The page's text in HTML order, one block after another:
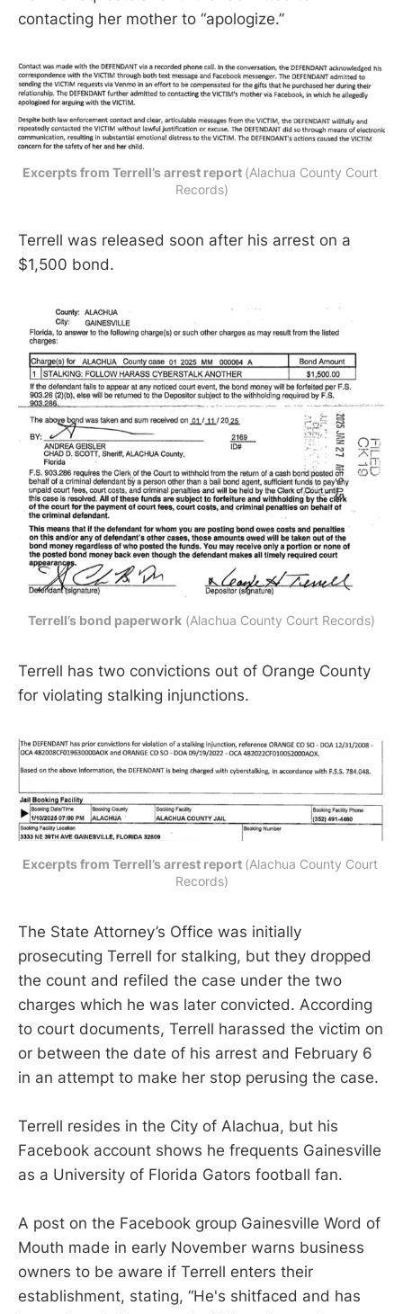
contacting her mother to “apologize.”
Excerpts from Terrell’s arrest report (Alachua County Court
Records)
Terrell was released soon after his arrest on a
$1,500 bond.
Terrell’s bond paperwork (Alachua County Court Records)
Terrell has two convictions out of Orange County
for violating stalking injunctions.
Excerpts from Terrell’s arrest report (Alachua County Court
Records)
The State Attorney’s Office was initially
prosecuting Terrell for stalking, but they dropped
the count and refiled the case under the two
charges which he was later convicted. According
to court documents, Terrell harassed the victim on
or between the date of his arrest and February 6
in an attempt to make her stop perusing the case.
Terrell resides in the City of Alachua, but his
Facebook account shows he frequents Gainesville
as a University of Florida Gators football fan.
A post on the Facebook group Gainesville Word of
Mouth made in early November warns business
owners to be aware if Terrell enters their
establishment, stating, “He's shitfaced and has